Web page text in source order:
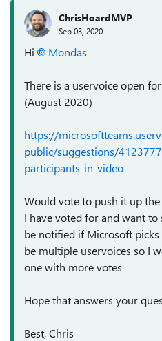
ChrisHoardMVP
Sep 03, 2020
Hi Mondas
There is a uservoice open
(August 2020)
https://
public/suggestions/
participants-in-video
Would vote to push it up
I have voted for and want
be notified if Microsoft
be multiple uservoices so I
one with more votes
Hope that answers your
Best, Chris